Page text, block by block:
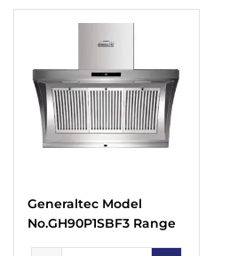
Generaltec Model
No.GH90P1SBF3 Range